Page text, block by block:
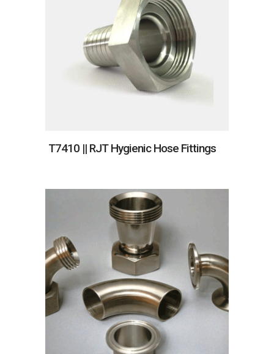
T7410 || RJT Hygienic Hose Fittings